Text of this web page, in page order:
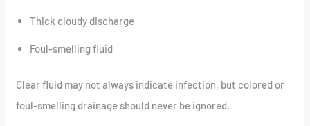
Thick cloudy discharge
Foul-smelling fluid
Clear fluid may not always indicate infection, but colored or
foul-smelling drainage should never be ignored.